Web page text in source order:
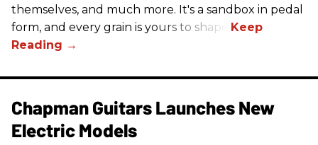
themselves, and much more. It's a sandbox in pedal
form, and every grain is yours to shape.
Chapman Guitars Launches New
Electric Models